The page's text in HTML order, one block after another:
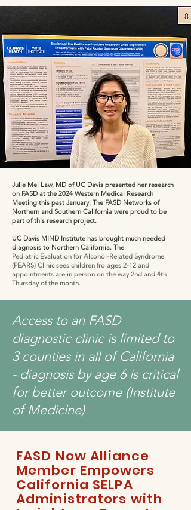
Julie Mei Law, MD of UC Davis presented her research
on FASD at the 2024 Western Medical Research
Meeting this past January. The FASD Networks of
Northern and Southern California were proud to be
part of this research project.
UC Davis MIND Institute has brought much needed
diagnosis to Northern California. The
Pediatric Evaluation for Alcohol-Related Syndrome
(PEARS) Clinic sees children fro ages 2-12 and
appointments are in person on the way 2nd and 4th
Thursday of the month.
Access to an FASD
diagnostic clinic is limited to
3 counties in all of California
- diagnosis by age 6 is critical
for better outcome (Institute
of Medicine)
FASD Now Alliance
Member Empowers
California SELPA
Administrators with